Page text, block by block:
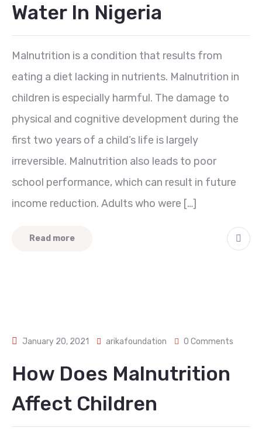
Water In Nigeria
Malnutrition is a condition that results from
eating a diet lacking in nutrients. Malnutrition in
children is especially harmful. The damage to
physical and cognitive development during the
first two years of a child’s life is largely
irreversible. Malnutrition also leads to poor
school performance, which can result in future
income reduction. Adults who were […]
Read more
January 20, 2021 arikafoundation 0 Comments
How Does Malnutrition
Affect Children